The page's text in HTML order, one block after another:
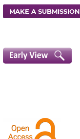
MAKE A SUBMISSION